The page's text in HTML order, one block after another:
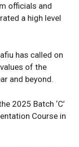
officials and
a high level
has called on
of the
and beyond.
2025 Batch ‘C’
Course in